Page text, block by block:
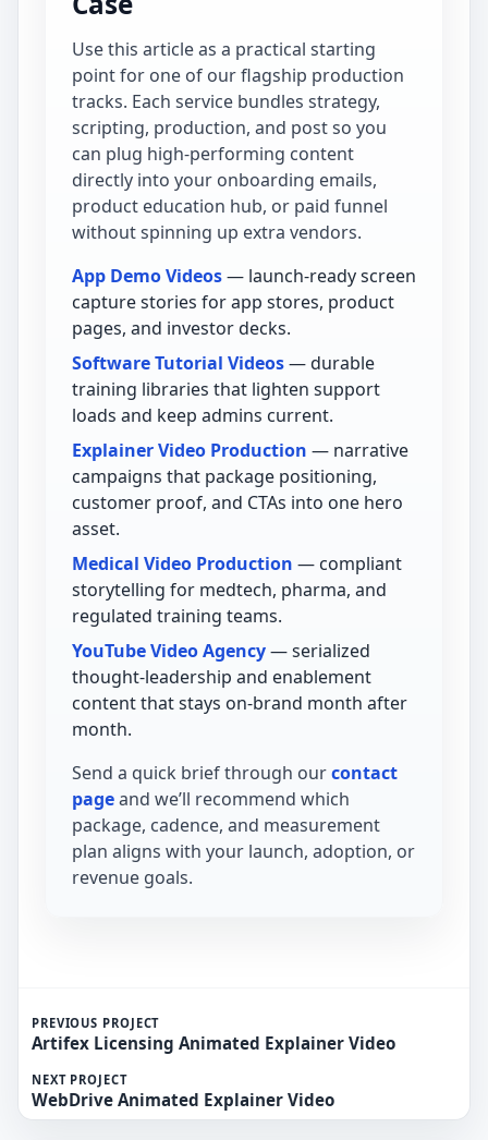
Use this article as a practical starting
point for one of our flagship production
tracks. Each service bundles strategy,
scripting, production, and post so you
can plug high-performing content
directly into your onboarding emails,
product education hub, or paid funnel
without spinning up extra vendors.
App Demo Videos— launch-ready screen
capture stories for app stores, product
pages, and investor decks.
Software Tutorial Videos— durable
training libraries that lighten support
loads and keep admins current.
Explainer Video Production — narrative
campaigns that package positioning,
customer proof, and CTAs into one hero
asset.
Medical Video Production — compliant
storytelling for medtech, pharma, and
regulated training teams.
YouTube Video Agency— serialized
thought-leadership and enablement
content that stays on-brand month after
month.
Send a quick brief through ourcontact
pageand we’ll recommend which
package, cadence, and measurement
plan aligns with your launch, adoption, or
revenue goals.
PREVIOUS PROJECT
Artifex Licensing Animated Explainer Video
NEXT PROJECT
WebDrive Animated Explainer Video